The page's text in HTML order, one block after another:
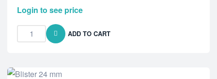
Login to see price
ADD TO CART